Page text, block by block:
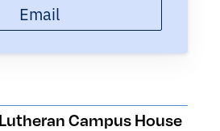
Email
Campus House